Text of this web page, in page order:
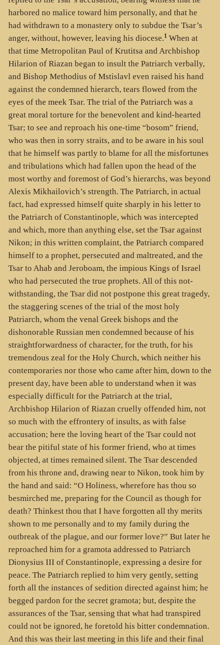
harbored no malice toward him personally, and that he
had withdrawn to a monastery only to subdue the Tsar’s
anger, without, however, leaving his diocese.1When at
that time Metropolitan Paul of Krutitsa and Archbishop
Hilarion of Riazan began to insult the Patriarch verbally,
and Bishop Methodius of Mstislavl even raised his hand
against the condemned hierarch, tears flowed from the
eyes of the meek Tsar. The trial of the Patriarch was a
great moral torture for the benevolent and kind-hearted
Tsar; to see and reproach his one-time “bosom” friend,
who was then in sorry straits, and to be aware in his soul
that he himself was partly to blame for all the misfortunes
and tribulations which had fallen upon the head of the
most worthy and foremost of God’s hierarchs, was beyond
Alexis Mikhailovich’s strength. The Patriarch, in actual
fact, had expressed himself quite sharply in his letter to
the Patriarch of Constantinople, which was intercepted
and which, more than anything else, set the Tsar against
Nikon; in this written complaint, the Patriarch compared
himself to a prophet, persecuted and maltreated, and the
Tsar to Ahab and Jeroboam, the impious Kings of Israel
who had persecuted the true prophets. All of this not-
withstanding, the Tsar did not postpone this great tragedy,
the staggering scenes of the trial of the most holy
Patriarch, whom the venal Greek bishops and the
dishonorable Russian men condemned because of his
straightforwardness of character, for the truth, for his
tremendous zeal for the Holy Church, which neither his
contemporaries nor those who came after him, down to the
present day, have been able to understand when it was
especially difficult for the Patriarch at the trial,
Archbishop Hilarion of Riazan cruelly offended him, not
so much with the effrontery of insults, as with false
accusation; here the loving heart of the Tsar could not
bear the pitiful state of his former friend, who at times
objected, at times remained silent. The Tsar descended
from his throne and, drawing near to Nikon, took him by
the hand and said: “O Holiness, wherefore has thou so
besmirched me, preparing for the Council as though for
death? Thinkest thou that I have forgotten all thy merits
shown to me personally and to my family during the
outbreak of the plague, and our former love?” But later he
reproached him for a gramota addressed to Patriarch
Dionysius III of Constantinople, expressing a desire for
peace. The Patriarch replied to him very gently, setting
forth all the instances of sedition directed against him; he
begged pardon for the secret gramota; but, despite the
assurances of the Tsar, sensing that what had transpired
could not be ignored, he foretold his bitter condemnation.
And this was their last meeting in this life and their final